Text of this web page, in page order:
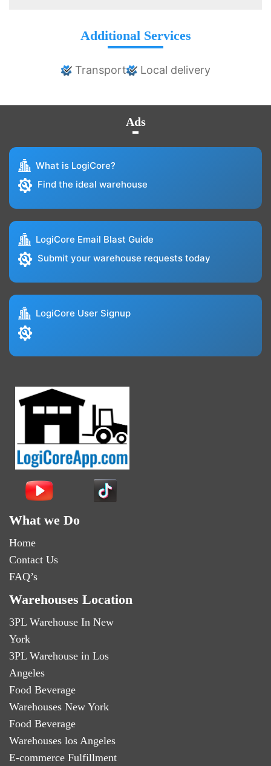
Additional Services
Transport Local delivery
Ads
What is LogiCore?
Find the ideal warehouse
LogiCore Email Blast Guide
Submit your warehouse requests today
LogiCore User Signup
What we Do
Home
Contact Us
FAQ’s
Warehouses Location
3PL Warehouse In New
York
3PL Warehouse in Los
Angeles
Food Beverage
Warehouses New York
Food Beverage
Warehouses los Angeles
E-commerce Fulfillment